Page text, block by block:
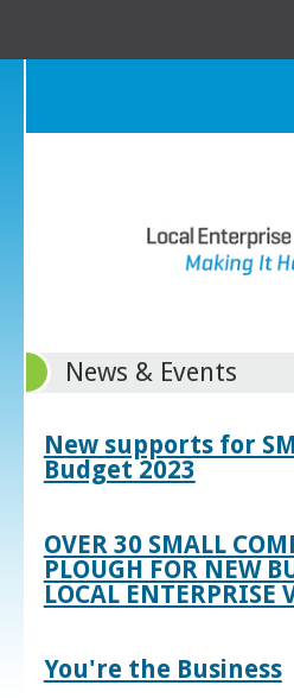
News & Events
New supports for
Budget 2023
OVER 30 SMALL
PLOUGH FOR NEW
LOCAL ENTERPRISE
You're the Business